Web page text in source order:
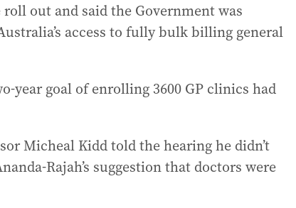
out and said the Government was
access to fully bulk billing general
year goal of enrolling 3600 GP clinics had
Micheal Kidd told the hearing he didn’t
Rajah’s suggestion that doctors were